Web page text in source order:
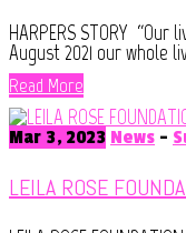
HARPERS STORY
August 2021 our whole
Read More
Mar 3, 2023 News -
LEILA ROSE